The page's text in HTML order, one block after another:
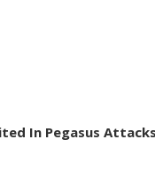
In Pegasus Attacks